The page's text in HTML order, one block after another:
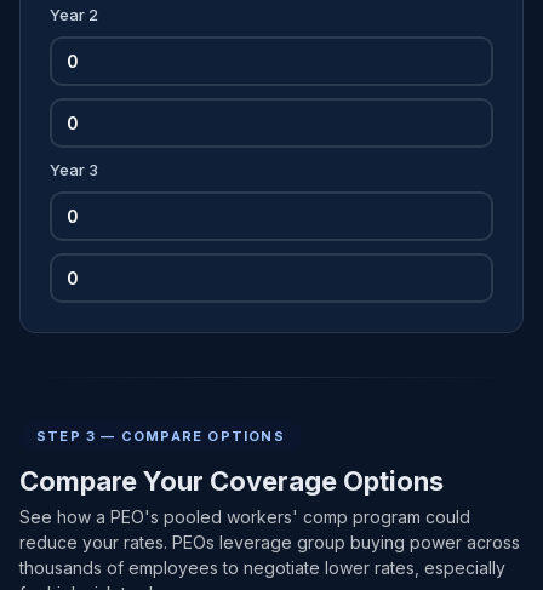
Year 2
Year 3
STEP 3 — COMPARE OPTIONS
Compare Your Coverage Options
See how a PEO's pooled workers' comp program could
reduce your rates. PEOs leverage group buying power across
thousands of employees to negotiate lower rates, especially